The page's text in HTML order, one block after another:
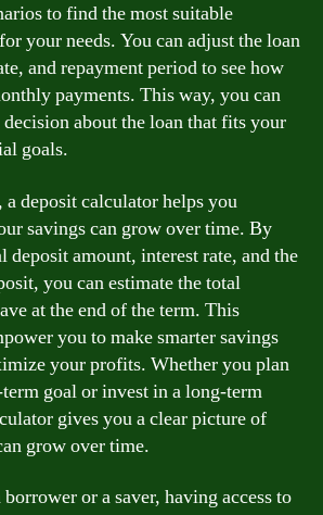
to find the most suitable
your needs. You can adjust the loan
and repayment period to see how
payments. This way, you can
about the loan that fits your
goals.
a deposit calculator helps you
savings can grow over time. By
amount, interest rate, and the
you can estimate the total
at the end of the term. This
you to make smarter savings
your profits. Whether you plan
goal or invest in a long-term
gives you a clear picture of
grow over time.
or a saver, having access to